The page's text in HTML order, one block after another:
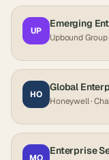
UP
Emerging
Upbound Group
HO
Honeywell·
Enterprise